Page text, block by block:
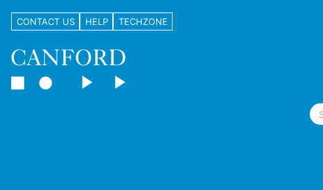
CONTACT US HELP TECHZONE